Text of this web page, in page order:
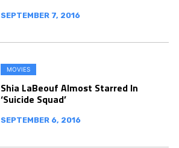
SEPTEMBER 7, 2016
MOVIES
Shia LaBeouf Almost Starred In
‘Suicide Squad’
SEPTEMBER 6, 2016